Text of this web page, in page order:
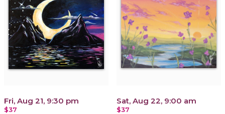
Fri, Aug 21, 9:30 pm
$37
Sat, Aug 22, 9:00 am
$37